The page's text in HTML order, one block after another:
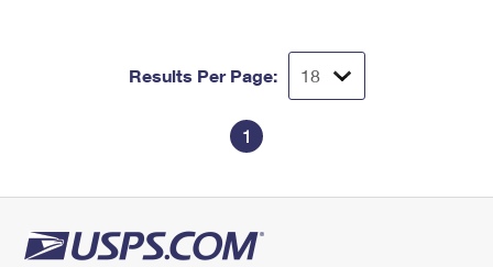
Results Per Page:
1